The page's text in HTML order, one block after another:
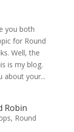
you both
for Round
Well, the
is my blog.
about your...
Robin
, Round